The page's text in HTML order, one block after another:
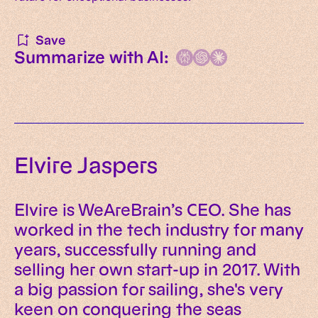
Save
Summarize with AI:
Elvire Jaspers
Elvire is WeAreBrain’s CEO. She has
worked in the tech industry for many
years, successfully running and
selling her own start-up in 2017. With
a big passion for sailing, she's very
keen on conquering the seas